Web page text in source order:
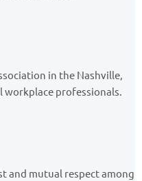
in the Nashville,
workplace professionals.
and mutual respect among